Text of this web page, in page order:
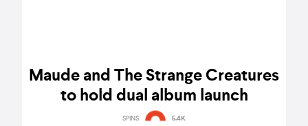
Maude and The Strange Creatures
to hold dual album launch
SPINS 5.4K